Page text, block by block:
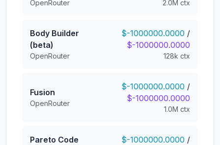
OpenRouter 2.0M ctx
Body Builder
(beta)
OpenRouter
$-1000000.0000 /
$-1000000.0000
128k ctx
Fusion
OpenRouter
$-1000000.0000 /
$-1000000.0000
1.0M ctx
Pareto Code
$-1000000.0000 /